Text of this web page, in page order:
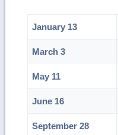
January 13
March 3
May 11
June 16
September 28